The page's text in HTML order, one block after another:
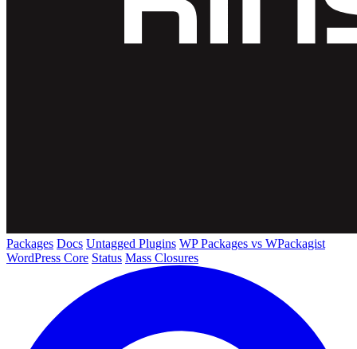
Packages Docs Untagged Plugins WP Packages vs WPackagist
WordPress Core Status Mass Closures